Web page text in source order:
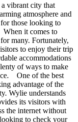
vibrant city that
atmosphere and
those looking to
it comes to
many. Fortunately,
to enjoy their trip
accommodations
of ways to make
One of the best
advantage of the
Wylie understands
its visitors with
the internet without
to check your